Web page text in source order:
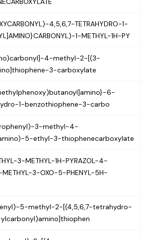
inhibitory factor
T Cells
4,5,6,7-TETRAHYDRO-1-
1-METHYL-1H-PY
4-methyl-2-[(3-
3-carboxylate
6-
1-benzothiophene-3-carbo
3-methyl-4-
5-ethyl-3-thiophenecarboxylate
3-METHYL-1H-PYRAZOL-4-
METHYL-3-OXO-5-PHENYL-5H-
5-methyl-2-[(4,5,6,7-tetrahydro-